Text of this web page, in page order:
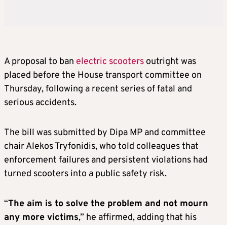
A proposal to ban electric scooters outright was
placed before the House transport committee on
Thursday, following a recent series of fatal and
serious accidents.
The bill was submitted by Dipa MP and committee
chair Alekos Tryfonidis, who told colleagues that
enforcement failures and persistent violations had
turned scooters into a public safety risk.
“The aim is to solve the problem and not mourn
any more victims,” he affirmed, adding that his